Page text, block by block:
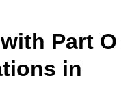
Part O
in